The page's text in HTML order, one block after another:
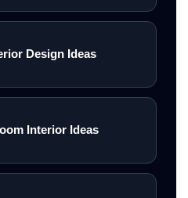
Design Ideas
Interior Ideas